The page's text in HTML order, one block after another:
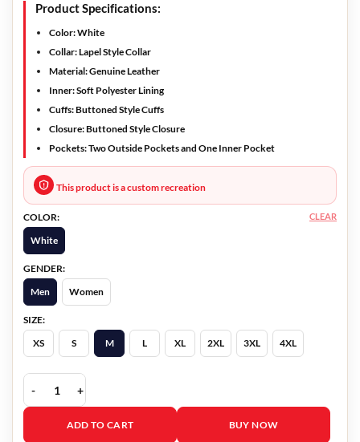
Product Specifications:
Color:White
Collar:Lapel Style Collar
Material:Genuine Leather
Inner:Soft Polyester Lining
Cuffs:Buttoned Style Cuffs
Closure:Buttoned Style Closure
Pockets:Two Outside Pockets and One Inner Pocket
This product is a custom recreation
COLOR:
White
GENDER:
Men
Women
SIZE:
XS
S M L XL 2XL 3XL 4XL
CLEAR
White Leather Blazer quantity
ADD TO CART BUY NOW